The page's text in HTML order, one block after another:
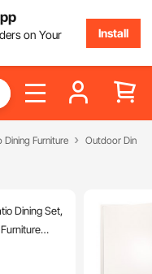
on Your
Install
Dining Furniture Outdoor Dining
Dining Set,
Sets,